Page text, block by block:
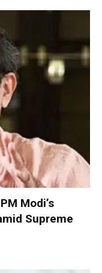
Modi’s
Supreme